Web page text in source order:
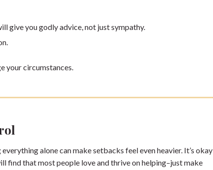
give you godly advice, not just sympathy.
your circumstances.
alone can make setbacks feel even heavier. It’s okay
find that most people love and thrive on helping–just make